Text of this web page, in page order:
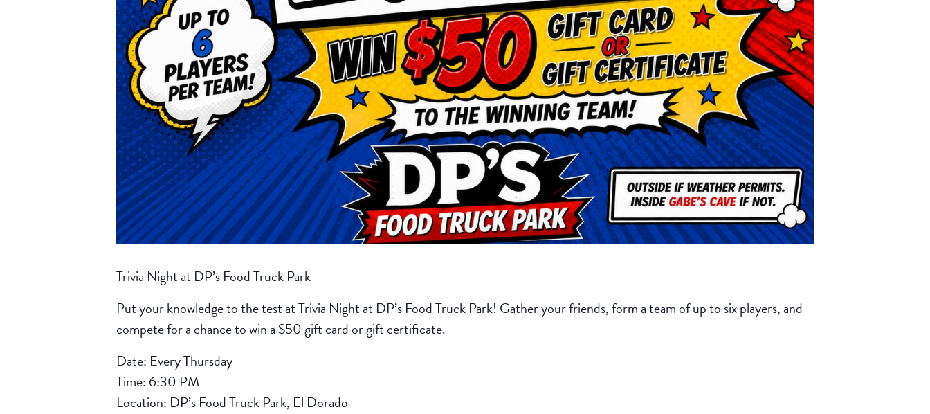
Trivia Night at DP’s Food Truck Park
Put your knowledge to the test at Trivia Night at DP’s Food Truck Park! Gather your friends, form a team of up to six players, and
compete for a chance to win a $50 gift card or gift certificate.
Date: Every Thursday
Time: 6:30 PM
Location: DP’s Food Truck Park, El Dorado